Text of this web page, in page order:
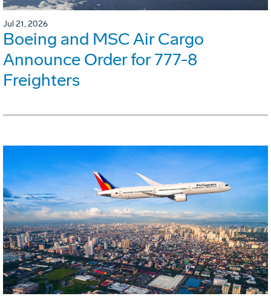
Jul 21, 2026
Boeing and MSC Air Cargo
Announce Order for 777-8
Freighters